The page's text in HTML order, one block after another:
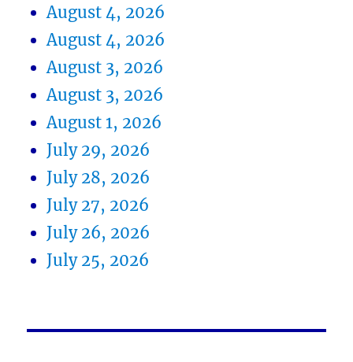
August 4, 2026
August 4, 2026
August 3, 2026
August 3, 2026
August 1, 2026
July 29, 2026
July 28, 2026
July 27, 2026
July 26, 2026
July 25, 2026